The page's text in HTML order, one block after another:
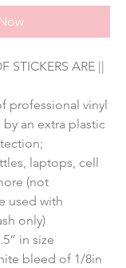
STICKERS ARE ||
professional vinyl
an extra plastic
laptops, cell
(not
used with
only)
in size
bleed of 1/8in